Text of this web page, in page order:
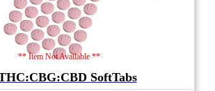
** Item Not Available **
SoftTabs